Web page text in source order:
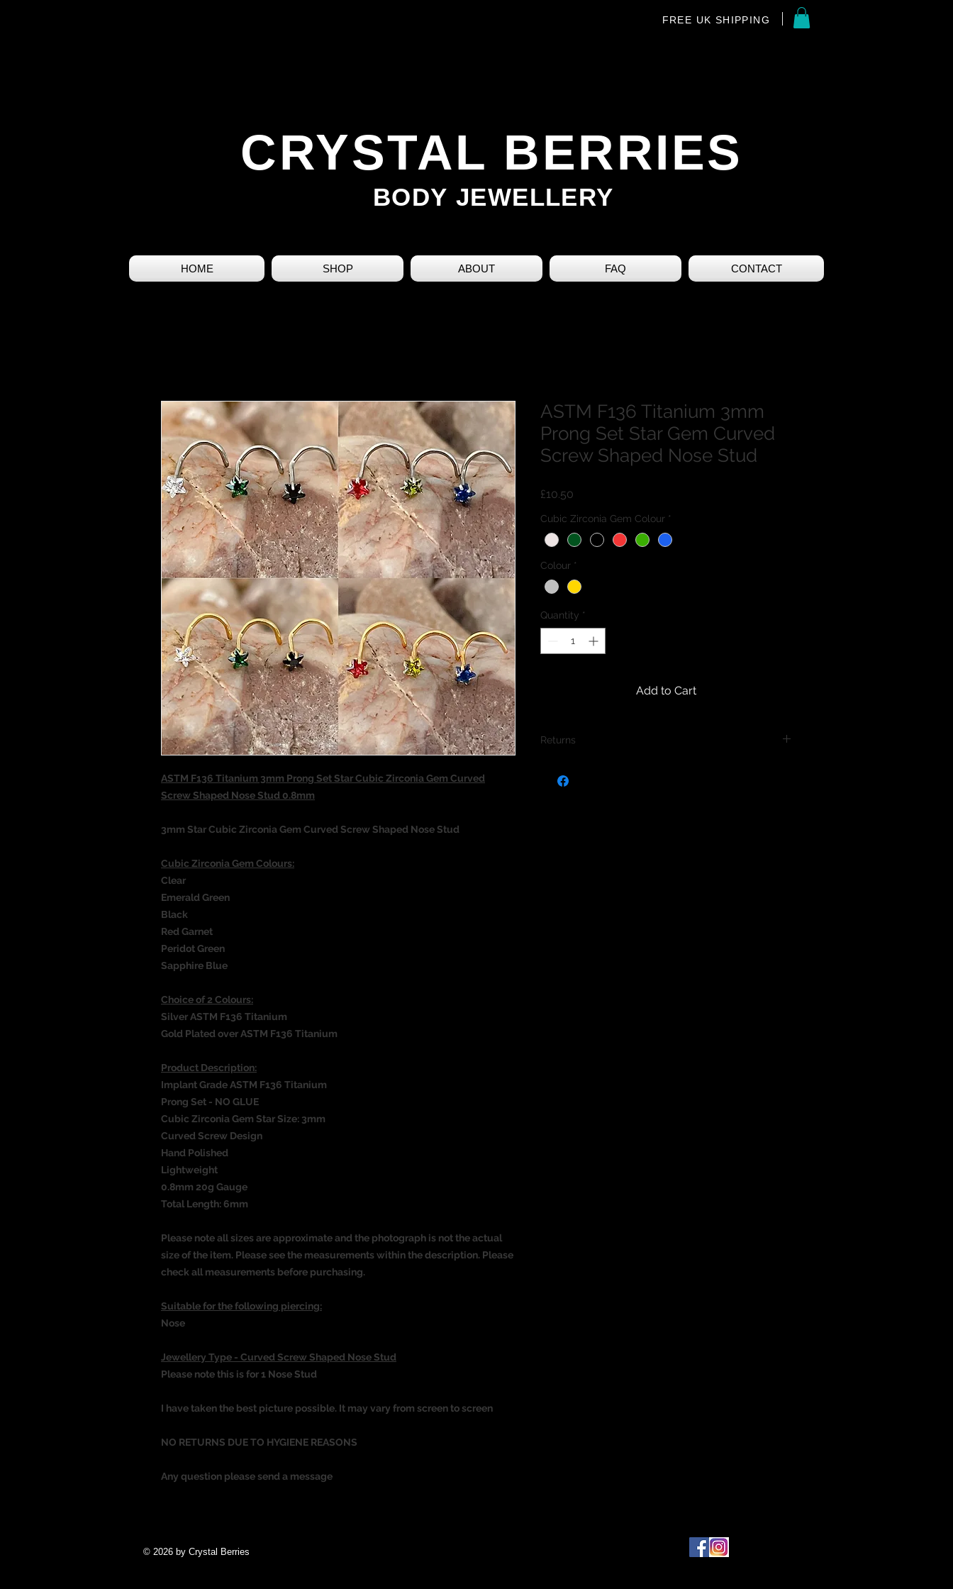
FREE UK SHIPPING
CRYSTAL BERRIES
BODY JEWELLERY
HOME SHOP ABOUT FAQ CONTACT
ASTM F136 Titanium 3mm Prong Set Star Cubic Zirconia Gem Curved
Screw Shaped Nose Stud 0.8mm
3mm Star Cubic Zirconia Gem Curved Screw Shaped Nose Stud
Cubic Zirconia Gem Colours:
Clear
Emerald Green
Black
Red Garnet
Peridot Green
Sapphire Blue
Choice of 2 Colours:
Silver ASTM F136 Titanium
Gold Plated over ASTM F136 Titanium
Product Description:
Implant Grade ASTM F136 Titanium
Prong Set - NO GLUE
Cubic Zirconia Gem Star Size: 3mm
Curved Screw Design
Hand Polished
Lightweight
0.8mm 20g Gauge
Total Length: 6mm
Please note all sizes are approximate and the photograph is not the actual
size of the item. Please see the measurements within the description. Please
check all measurements before purchasing.
Suitable for the following piercing:
Nose
Jewellery Type - Curved Screw Shaped Nose Stud
Please note this is for 1 Nose Stud
I have taken the best picture possible. It may vary from screen to screen
NO RETURNS DUE TO HYGIENE REASONS
Any question please send a message
ASTM F136 Titanium 3mm
Prong Set Star Gem Curved
Screw Shaped Nose Stud
£10.50
Cubic Zirconia Gem Colour *
Colour *
Quantity *
Add to Cart
Returns
jewellery due to the intimate nature of body piercing
© 2026 by Crystal Berries